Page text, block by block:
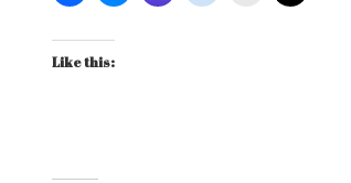
Like this: